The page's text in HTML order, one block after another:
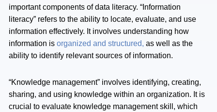
important components of data literacy. “Information
literacy” refers to the ability to locate, evaluate, and use
information effectively. It involves understanding how
information is organized and structured, as well as the
ability to identify relevant sources of information.
“Knowledge management” involves identifying, creating,
sharing, and using knowledge within an organization. It is
crucial to evaluate knowledge management skill, which